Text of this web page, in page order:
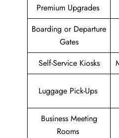
Premium Upgrades
Boarding or Departure
Gates
Self-Service Kiosks
Luggage Pick-Ups
Business Meeting
Rooms